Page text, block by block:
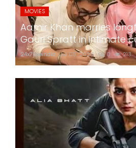
MOVIES
Aamir Khan marries
Gauri Spratt in intimate
24x7liveindia Jul 05, 2026 0 213